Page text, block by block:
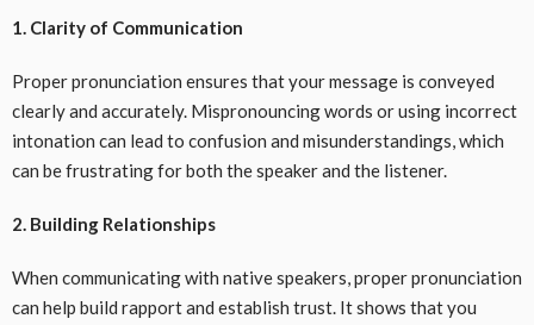
1. Clarity of Communication
Proper pronunciation ensures that your message is conveyed
clearly and accurately. Mispronouncing words or using incorrect
intonation can lead to confusion and misunderstandings, which
can be frustrating for both the speaker and the listener.
2. Building Relationships
When communicating with native speakers, proper pronunciation
can help build rapport and establish trust. It shows that you